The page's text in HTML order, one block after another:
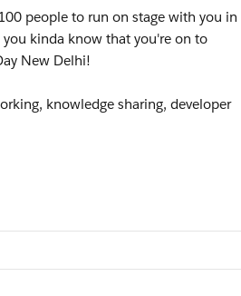
people to run on stage with you in
kinda know that you're on to
New Delhi!
knowledge sharing, developer